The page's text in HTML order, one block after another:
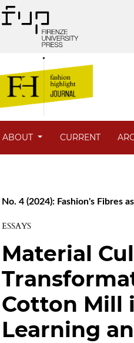
ABOUT CURRENT
No. 4 (2024): Fashion's Fibres
ESSAYS
Material
Cotton Mill
Learning